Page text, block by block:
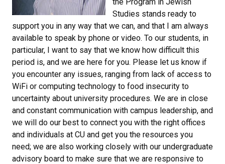
Studies stands ready to
support you in any way that we can, and that I am always
available to speak by phone or video. To our students, in
particular, I want to say that we know how difficult this
period is, and we are here for you. Please let us know if
you encounter any issues, ranging from lack of access to
WiFi or computing technology to food insecurity to
uncertainty about university procedures. We are in close
and constant communication with campus leadership, and
we will do our best to connect you with the right offices
and individuals at CU and get you the resources you
need; we are also working closely with our undergraduate
advisory board to make sure that we are responsive to